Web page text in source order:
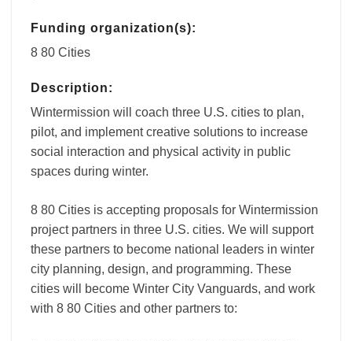
Funding organization(s):
8 80 Cities
Description:
Wintermission will coach three U.S. cities to plan,
pilot, and implement creative solutions to increase
social interaction and physical activity in public
spaces during winter.
8 80 Cities is accepting proposals for Wintermission
project partners in three U.S. cities. We will support
these partners to become national leaders in winter
city planning, design, and programming. These
cities will become Winter City Vanguards, and work
with 8 80 Cities and other partners to: